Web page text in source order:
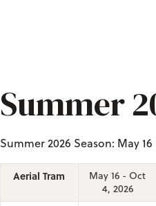
Summer
Summer 2026 Season: May
Aerial Tram
May 16 - Oct
4, 2026